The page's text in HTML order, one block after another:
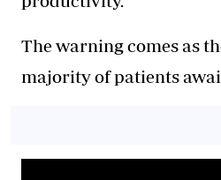
The warning comes as
majority of patients